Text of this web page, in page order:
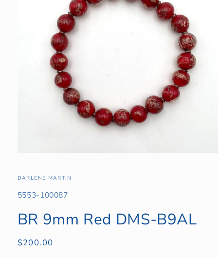
in
DARLENE MARTIN
SKU:
5553-100087
BR 9mm Red DMS-B9AL
Regular
$200.00